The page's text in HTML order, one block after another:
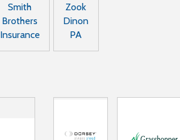
Smith
Brothers
Insurance
Zook
Dinon
PA